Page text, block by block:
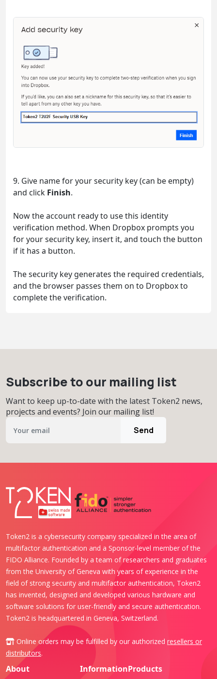
9. Give name for your security key (can be empty)
and click Finish.
Now the account ready to use this identity
verification method. When Dropbox prompts you
for your security key, insert it, and touch the button
if it has a button.
The security key generates the required credentials,
and the browser passes them on to Dropbox to
complete the verification.
Subscribe to our mailing list
Want to keep up-to-date with the latest Token2 news,
projects and events? Join our mailing list!
Send
Token2 is a cybersecurity company specialized in the area of
multifactor authentication and a Sponsor-level member of the
FIDO Alliance. Founded by a team of researchers and graduates
from the University of Geneva with years of experience in the
field of strong security and multifactor authentication, Token2
has invented, designed and developed various hardware and
software solutions for user-friendly and secure authentication.
Token2 is headquartered in Geneva, Switzerland.
Online orders may be fulfilled by our authorized resellers or
distributors.
About InformationProducts